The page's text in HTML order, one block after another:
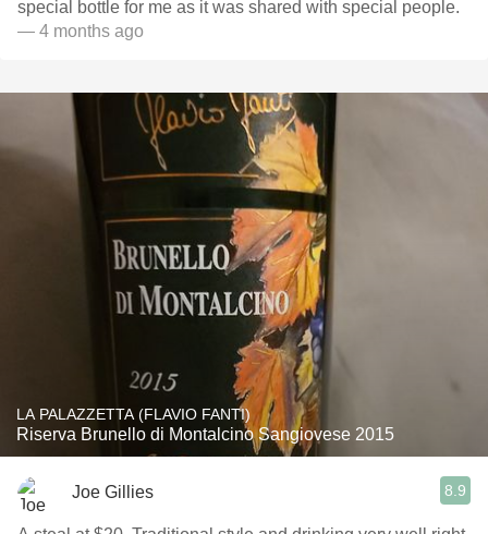
special bottle for me as it was shared with special people.￼￼
— 4 months ago
LA PALAZZETTA (FLAVIO FANTI)
Riserva Brunello di Montalcino Sangiovese 2015
Joe Gillies 8.9